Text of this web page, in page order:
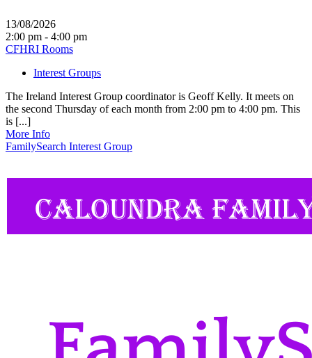
13/08/2026
2:00 pm - 4:00 pm
CFHRI Rooms
Interest Groups
The Ireland Interest Group coordinator is Geoff Kelly. It meets on
the second Thursday of each month from 2:00 pm to 4:00 pm. This
is [...]
More Info
FamilySearch Interest Group